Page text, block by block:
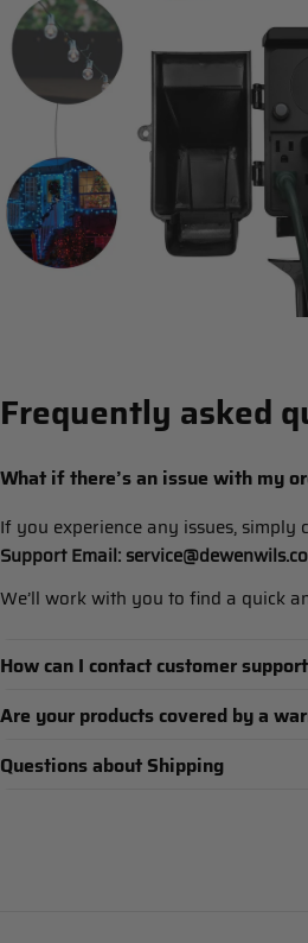
Frequently asked
What if there’s an issue with my
If you experience any issues, simply
Support Email:
We’ll work with you to find a quick
How can I contact customer
Are your products covered by a
Questions about Shipping